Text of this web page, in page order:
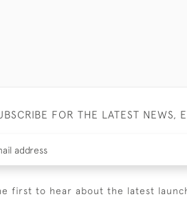
FOR THE LATEST NEWS,
first to hear about the latest